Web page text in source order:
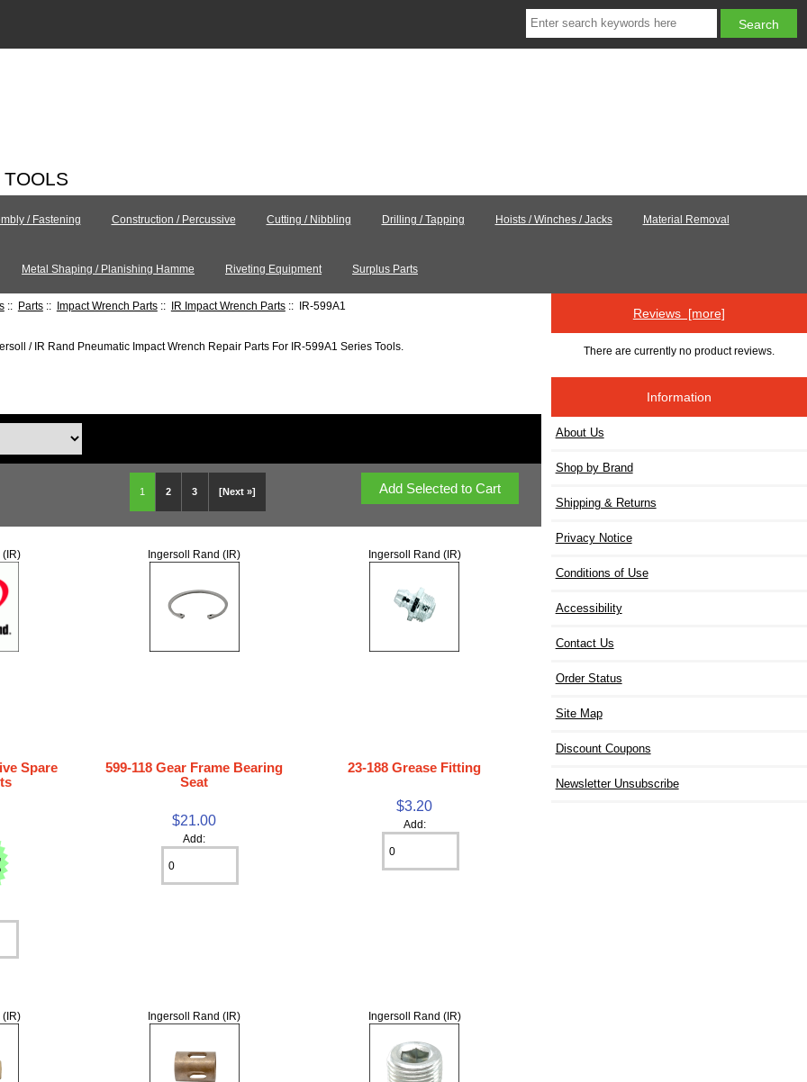
/ Fastening Construction / Percussive Cutting / Nibbling Drilling / Tapping Hoists / Winches / Jacks Material Removal
Metal Shaping / Planishing Hamme Riveting Equipment Surplus Parts
:: Parts:: Impact Wrench Parts:: IR Impact Wrench Parts:: IR-599A1
/ IR Rand Pneumatic Impact Wrench Repair Parts For IR-599A1 Series Tools.
1 2 3 [Next »]
(IR)
Spare
Ingersoll Rand (IR)
599-118 Gear Frame Bearing
Seat
$21.00
Add:
Ingersoll Rand (IR)
23-188 Grease Fitting
$3.20
Add:
(IR) Ingersoll Rand (IR) Ingersoll Rand (IR)
Reviews [more]
There are currently no product reviews.
Information
About Us
Shop by Brand
Shipping & Returns
Privacy Notice
Conditions of Use
Accessibility
Contact Us
Order Status
Site Map
Discount Coupons
Newsletter Unsubscribe